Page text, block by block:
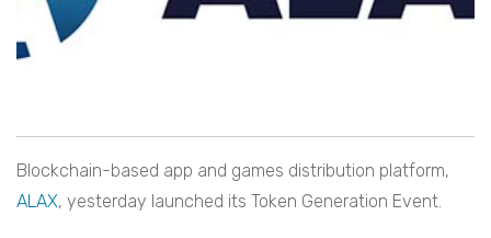
Blockchain-based app and games distribution platform,
ALAX, yesterday launched its Token Generation Event.